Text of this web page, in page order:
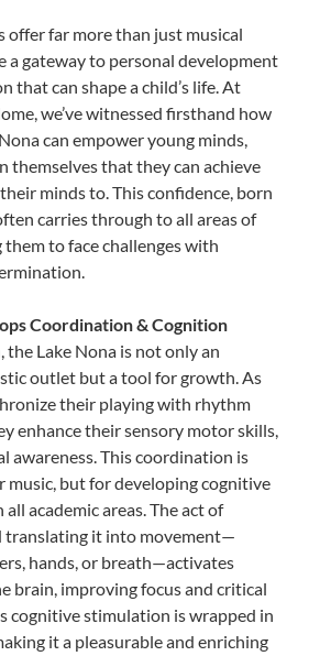
offer far more than just musical
a gateway to personal development
that can shape a child’s life. At
we’ve witnessed firsthand how
can empower young minds,
themselves that they can achieve
minds to. This confidence, born
carries through to all areas of
to face challenges with
Coordination & Cognition
the Lake Nona is not only an
outlet but a tool for growth. As
their playing with rhythm
enhance their sensory motor skills,
awareness. This coordination is
music, but for developing cognitive
academic areas. The act of
translating it into movement—
hands, or breath—activates
brain, improving focus and critical
cognitive stimulation is wrapped in
it a pleasurable and enriching